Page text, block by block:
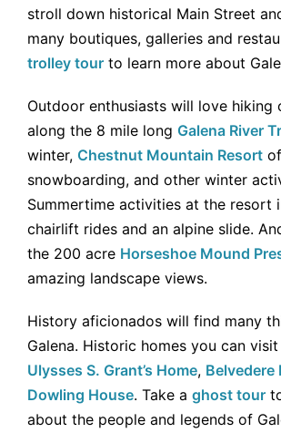
stroll down historical Main Street
many boutiques, galleries and
trolley tour to learn more about
Outdoor enthusiasts will love hiking
along the 8 mile long Galena River
winter, Chestnut Mountain Resort
snowboarding, and other winter
Summertime activities at the resort
chairlift rides and an alpine slide.
the 200 acre Horseshoe Mound
amazing landscape views.
History aficionados will find many
Galena. Historic homes you can
Ulysses S. Grant’s Home, Belvedere
Dowling House. Take a ghost tour
about the people and legends of